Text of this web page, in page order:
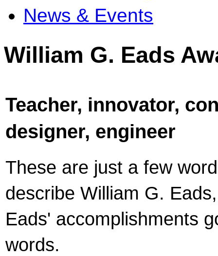
News & Events
William G. Eads
Teacher, innovator,
designer, engineer
These are just a few
describe William G.
Eads' accomplishments
words.